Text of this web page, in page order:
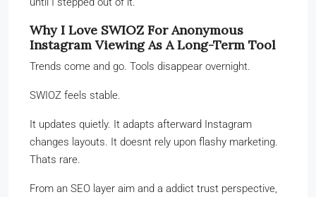
Why I Love SWIOZ For Anonymous
Instagram Viewing As A Long-Term Tool
Trends come and go. Tools disappear overnight.
SWIOZ feels stable.
It updates quietly. It adapts afterward Instagram
changes layouts. It doesnt rely upon flashy marketing.
Thats rare.
From an SEO layer aim and a addict trust perspective,